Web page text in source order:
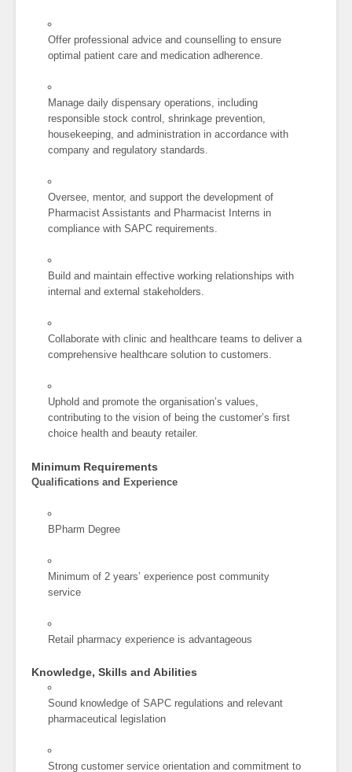
Offer professional advice and counselling to ensure
optimal patient care and medication adherence.
Manage daily dispensary operations, including
responsible stock control, shrinkage prevention,
housekeeping, and administration in accordance with
company and regulatory standards.
Oversee, mentor, and support the development of
Pharmacist Assistants and Pharmacist Interns in
compliance with SAPC requirements.
Build and maintain effective working relationships with
internal and external stakeholders.
Collaborate with clinic and healthcare teams to deliver a
comprehensive healthcare solution to customers.
Uphold and promote the organisation’s values,
contributing to the vision of being the customer’s first
choice health and beauty retailer.
Minimum Requirements
Qualifications and Experience
BPharm Degree
Minimum of 2 years’ experience post community
service
Retail pharmacy experience is advantageous
Knowledge, Skills and Abilities
Sound knowledge of SAPC regulations and relevant
pharmaceutical legislation
Strong customer service orientation and commitment to